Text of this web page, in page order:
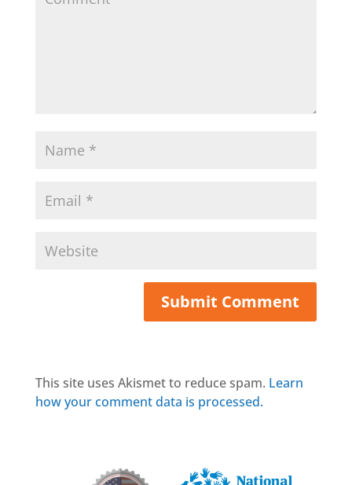
This site uses Akismet to reduce spam. Learn
how your comment data is processed.